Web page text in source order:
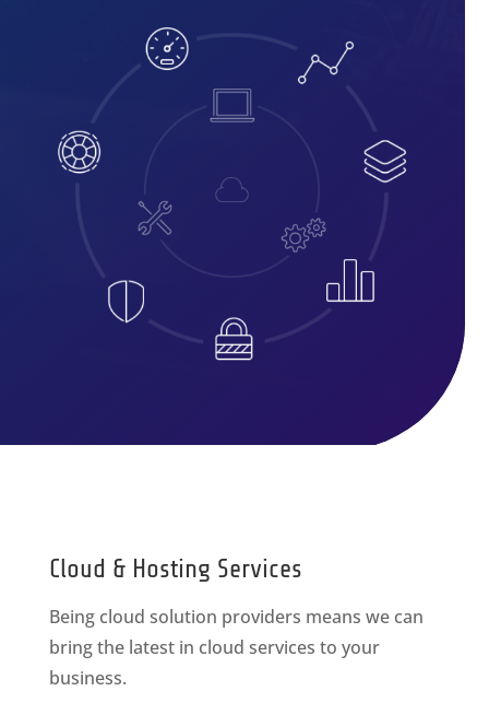
Cloud & Hosting Services
Being cloud solution providers means we can
bring the latest in cloud services to your
business.